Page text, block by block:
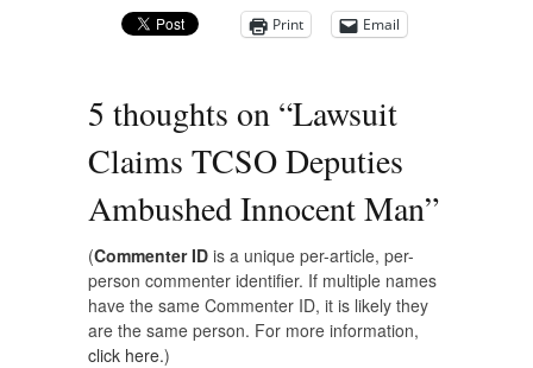
Print
Email
5 thoughts on “Lawsuit
Claims TCSO Deputies
Ambushed Innocent Man”
(Commenter ID is a unique per-article, per-
person commenter identifier. If multiple names
have the same Commenter ID, it is likely they
are the same person. For more information,
click here.)